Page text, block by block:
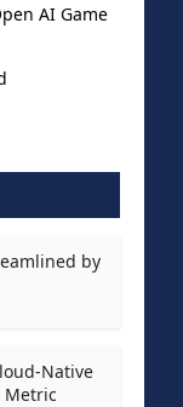
AI Game
by
Native
Metric